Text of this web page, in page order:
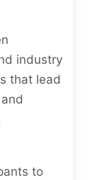
industry
that lead
to